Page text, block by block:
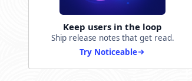
Keep users in the loop
Ship release notes that get read.
Try Noticeable